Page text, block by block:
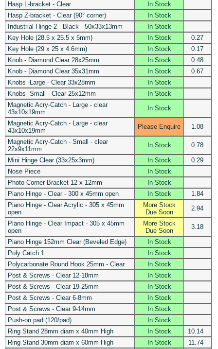
Hasp L-bracket - Clear
In Stock
Hasp Z-bracket - Clear (90° corner)
In Stock
Industrial Hinge 2 - Black - 50x33x13mm
In Stock
Key Hole (28.5 x 25.5 x 5mm)
In Stock
0.27
Key Hole (29 x 25 x 4.6mm)
In Stock
0.17
Knob - Diamond Clear 28x25mm
In Stock
0.48
Knob - Diamond Clear 35x31mm
In Stock
0.67
Knobs -Large - Clear 33x28mm
In Stock
Knobs -Small - Clear 25x12mm
In Stock
Magnetic Acry-Catch - Large - clear
43x10x19mm
In Stock
Magnetic Acry-Catch - Large - clear
43x10x19mm
Please Enquire 1.08
Magnetic Acry-Catch - Small - clear
22x9x11mm
In Stock 0.78
Mini Hinge Clear (33x25x3mm) In Stock
0.29
Nose Piece
In Stock
Photo Corner Bracket 12 x 12mm
In Stock
Piano Hinge - Clear - 300 x 45mm open
In Stock
1.84
Piano Hinge - Clear Acrylic - 305 x 45mm
open
More Stock
Due Soon
2.94
Piano Hinge - Clear Impact - 305 x 45mm
open
More Stock
Due Soon
3.18
Piano Hinge 152mm Clear (Beveled Edge)
In Stock
Poly Catch 1
In Stock
Polycarbonate Round Hook 25mm - Clear
In Stock
Post & Screws - Clear 12-18mm
In Stock
Post & Screws - Clear 19-25mm
In Stock
Post & Screws - Clear 6-8mm
In Stock
Post & Screws - Clear 9-14mm
In Stock
Push-on pad (120/pad)
In Stock
Ring Stand 28mm diam x 40mm High
In Stock
10.14
Ring Stand 30mm diam x 60mm High
In Stock 11.74